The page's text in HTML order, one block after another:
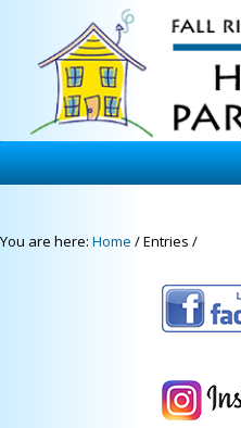
You are here: Home /Entries /